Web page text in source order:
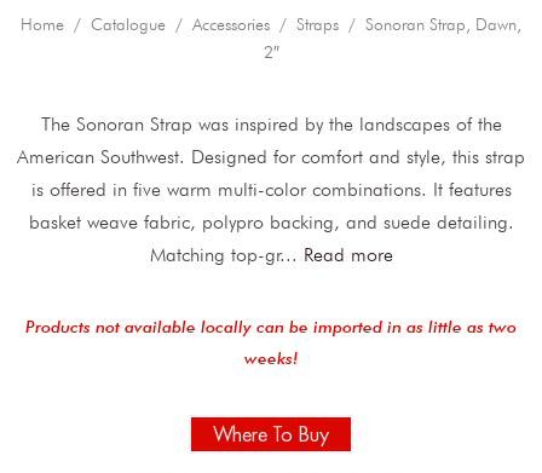
Home / Catalogue / Accessories / Straps / Sonoran Strap, Dawn,
2″
The Sonoran Strap was inspired by the landscapes of the
American Southwest. Designed for comfort and style, this strap
is offered in five warm multi-color combinations. It features
basket weave fabric, polypro backing, and suede detailing.
Matching top-gr... Read more
Products not available locally can be imported in as little as two
weeks!
Where To Buy